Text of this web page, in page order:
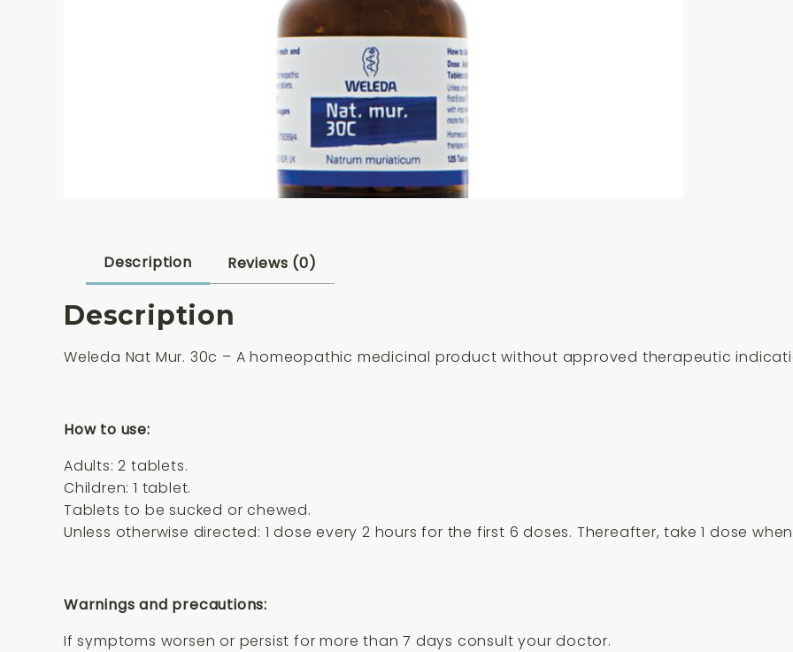
Description Reviews (0)
Description
Weleda Nat Mur. 30c – A homeopathic medicinal product without approved therapeutic
How to use:
Adults: 2 tablets.
Children: 1 tablet.
Tablets to be sucked or chewed.
Unless otherwise directed: 1 dose every 2 hours for the first 6 doses. Thereafter, take 1 dose
Warnings and precautions:
If symptoms worsen or persist for more than 7 days consult your doctor.